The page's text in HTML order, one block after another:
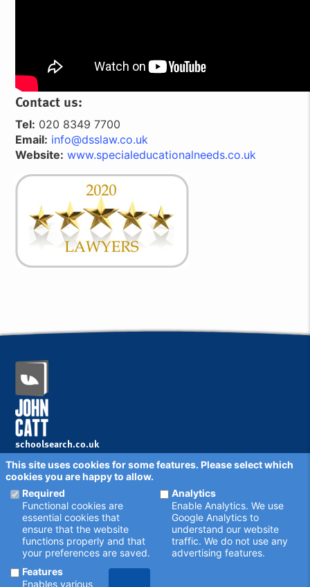
Contact us:
Tel: 020 8349 7700
Email: info@dsslaw.co.uk
Website: www.specialeducationalneeds.co.uk
schoolsearch.co.uk
Copyright © 2001 - 2026 John Catt Educational Ltd.
All rights reserved.
Disclaimer Privacy Policy
Cookie Settings
Schools - are your details correct?
We want to make sure our search results are as accurate as
possible. Contact us atenquiries@johncatt.comif you spot
anything that needs to be updated, or if you would like to add
profile text.
Where to find us online
Keep up to date with the latest from John Catt by visiting
This site uses cookies for some features. Please select which
cookies you are happy to allow.
Required
Functional cookies are
essential cookies that
ensure that the website
functions properly and that
your preferences are saved.
Analytics
Enable Analytics. We use
Google Analytics to
understand our website
traffic. We do not use any
advertising features.
Features
Enables various